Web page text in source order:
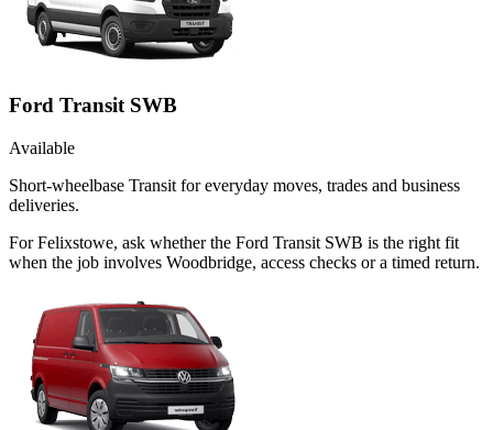
Ford Transit SWB
Available
Short-wheelbase Transit for everyday moves, trades and business
deliveries.
For Felixstowe, ask whether the Ford Transit SWB is the right fit
when the job involves Woodbridge, access checks or a timed return.